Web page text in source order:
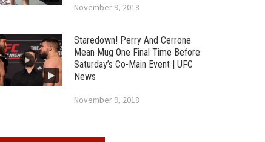
November 9, 2018
Staredown! Perry And Cerrone
Mean Mug One Final Time Before
Saturday’s Co-Main Event | UFC
News
November 9, 2018